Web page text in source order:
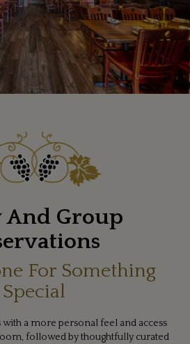
And Group
For Something
Special
a more personal feel and access
followed by thoughtfully curated